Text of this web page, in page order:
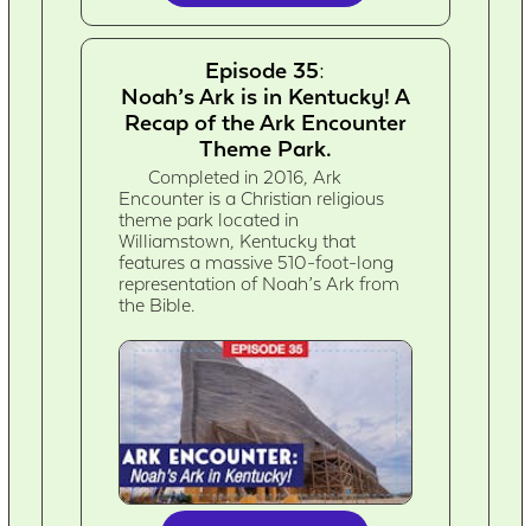
Episode 35:
Noah’s Ark is in Kentucky! A
Recap of the Ark Encounter
Theme Park.
Completed in 2016, Ark
Encounter is a Christian religious
theme park located in
Williamstown, Kentucky that
features a massive 510-foot-long
representation of Noah’s Ark from
the Bible.